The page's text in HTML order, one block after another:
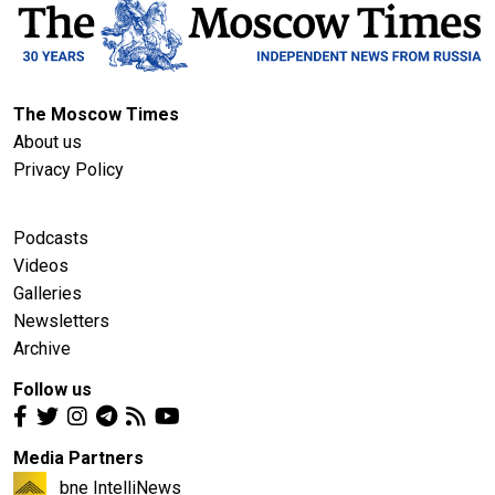
The Moscow Times
About us
Privacy Policy
Podcasts
Videos
Galleries
Newsletters
Archive
Follow us
Media Partners
bne IntelliNews